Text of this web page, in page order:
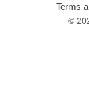
Terms
©